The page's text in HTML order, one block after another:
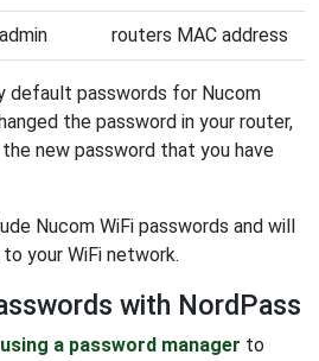
admin routers MAC address
default passwords for Nucom
the password in your router,
new password that you have
Nucom WiFi passwords and will
your WiFi network.
with NordPass
using a password manager to